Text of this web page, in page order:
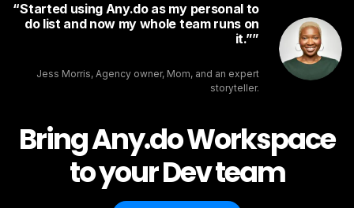
Started using Any.do as my personal to
do list and now my whole team runs on
it.”
Jess Morris, Agency owner, Mom, and an expert
storyteller.
Bring Any.do Workspace
to your Dev team